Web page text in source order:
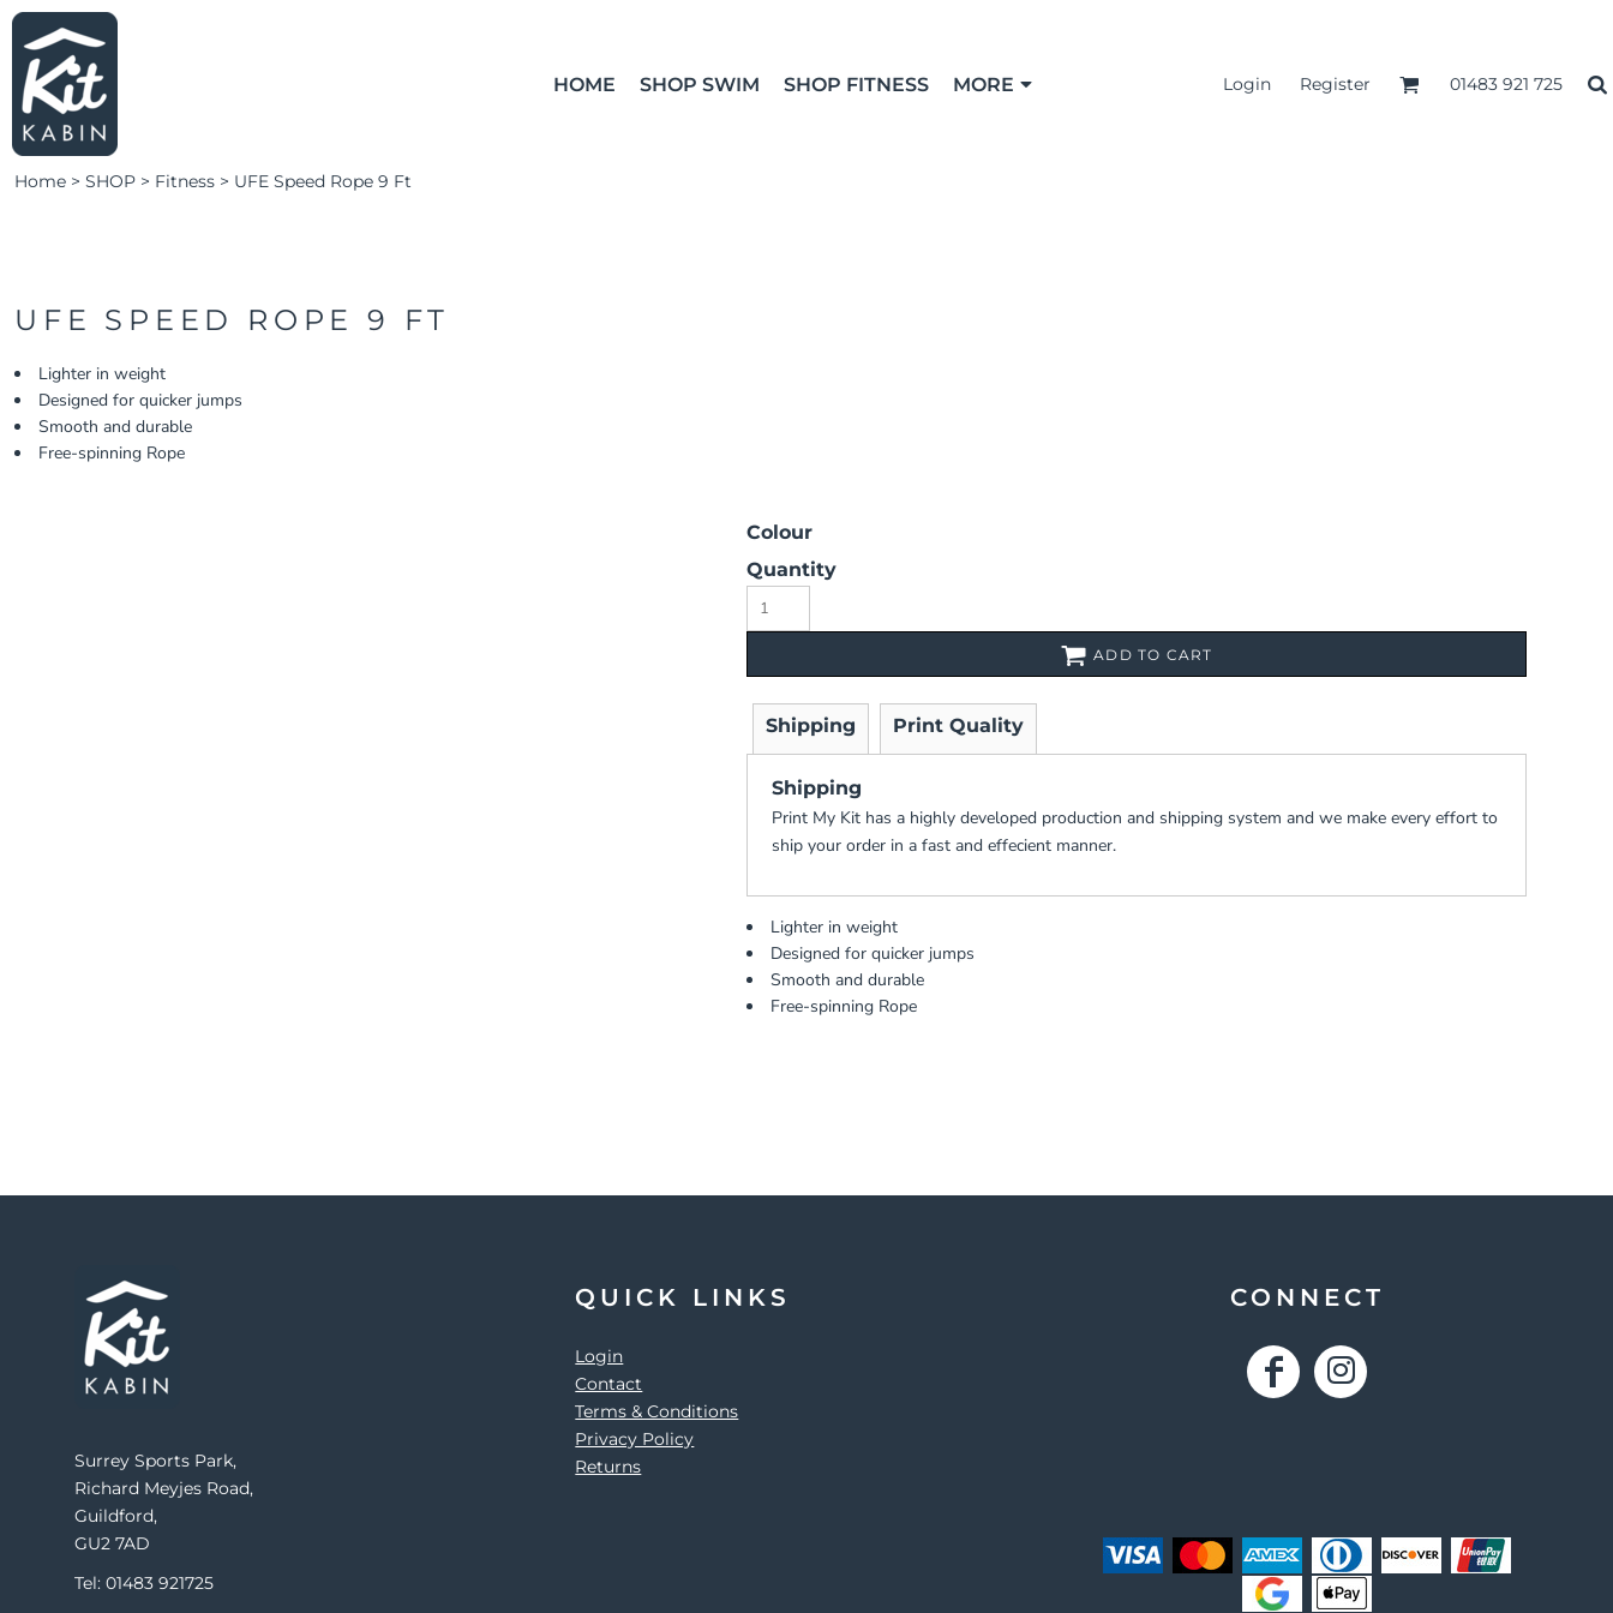
HOME SHOP SWIM SHOP FITNESS MORE Login Register 01483 921 725
Home > SHOP > Fitness > UFE Speed Rope 9 Ft
UFE SPEED ROPE 9 FT
Lighter in weight
Designed for quicker jumps
Smooth and durable
Free-spinning Rope
Colour
Quantity
ADD TO CART
Shipping Print Quality
Shipping
Print My Kit has a highly developed production and shipping system and we make every effort to
ship your order in a fast and effecient manner.
Lighter in weight
Designed for quicker jumps
Smooth and durable
Free-spinning Rope
Surrey Sports Park,
Richard Meyjes Road,
Guildford,
GU2 7AD
Tel: 01483 921725
QUICK LINKS
Login
Contact
Terms & Conditions
Privacy Policy
Returns
CONNECT
SHOP SWIM
SHOP FITNESS
CLUBS & TEAMS
CLUBS & TEAMS
LOGIN
REGISTER
CART: 0 ITEM
LEARN MORE
LOGIN